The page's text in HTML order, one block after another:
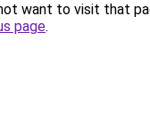
want to visit that
page.